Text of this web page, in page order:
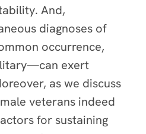
And,
diagnoses of
occurrence,
exert
as we discuss
veterans indeed
for sustaining